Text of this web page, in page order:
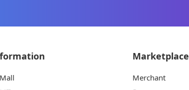
Marketplace
Merchant